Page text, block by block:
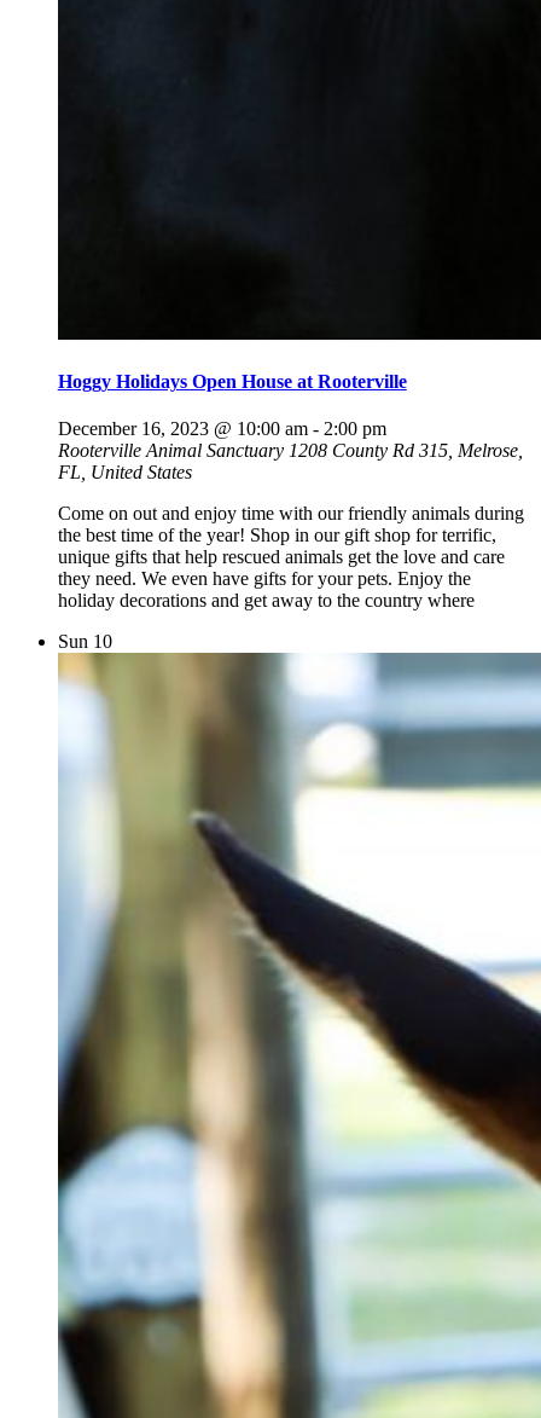
Hoggy Holidays Open House at Rooterville
December 16, 2023 @ 10:00 am- 2:00 pm
Rooterville Animal Sanctuary 1208 County Rd 315, Melrose,
FL, United States
Come on out and enjoy time with our friendly animals during
the best time of the year! Shop in our gift shop for terrific,
unique gifts that help rescued animals get the love and care
they need. We even have gifts for your pets. Enjoy the
holiday decorations and get away to the country where
Sun 10